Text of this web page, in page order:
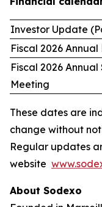
Investor Update
Fiscal 2026 Annual
Fiscal 2026
Meeting
These dates are
change without
Regular updates
website
About Sodexo